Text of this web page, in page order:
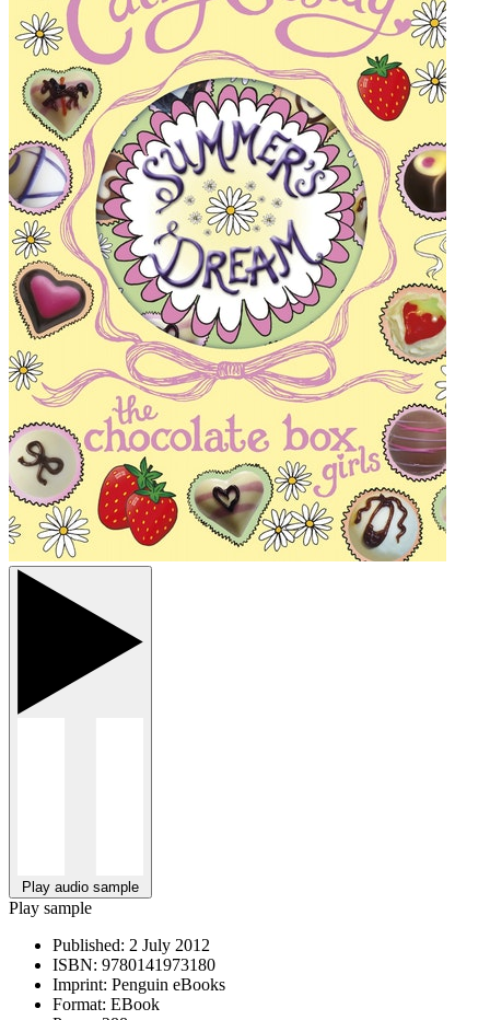
Play audio sample
Play sample
Published: 2 July 2012
ISBN: 9780141973180
Imprint: Penguin eBooks
Format: EBook